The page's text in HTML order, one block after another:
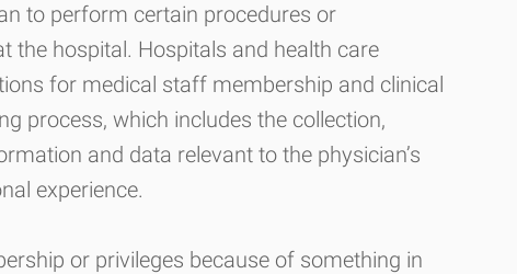
to perform certain procedures or
the hospital. Hospitals and health care
for medical staff membership and clinical
process, which includes the collection,
and data relevant to the physician’s
experience.
or privileges because of something in